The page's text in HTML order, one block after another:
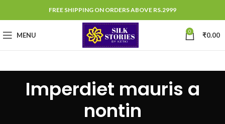
FREE SHIPPING ON ORDERS ABOVE RS.2999
MENU 0 ₹0.00
Imperdiet mauris a
nontin